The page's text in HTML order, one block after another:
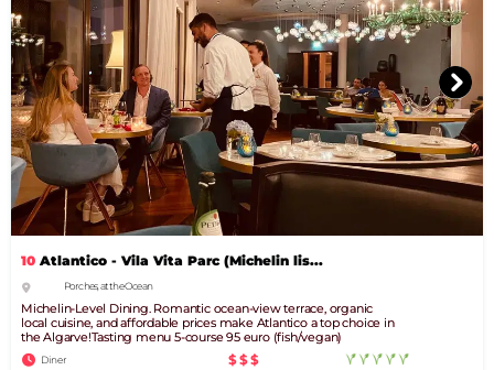
10 Atlantico - Vila Vita Parc (Michelin lis...
Porches, at the Ocean
Michelin-Level Dining. Romantic ocean-view terrace, organic
local cuisine, and affordable prices make Atlantico a top choice in
the Algarve!Tasting menu 5-course 95 euro (fish/vegan)
Diner $$$